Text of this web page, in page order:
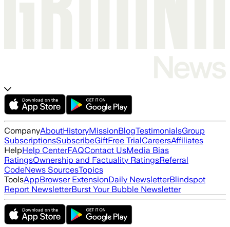
CompanyAboutHistoryMissionBlogTestimonialsGroup
SubscriptionsSubscribeGiftFree TrialCareersAffiliates
HelpHelp CenterFAQContact UsMedia Bias
RatingsOwnership and Factuality RatingsReferral
CodeNews SourcesTopics
ToolsAppBrowser ExtensionDaily NewsletterBlindspot
Report NewsletterBurst Your Bubble Newsletter